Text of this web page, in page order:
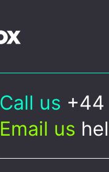
Call us
Email us